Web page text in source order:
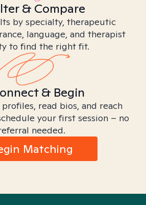
& Compare
by specialty, therapeutic
language, and therapist
to find the right fit.
& Begin
read bios, and reach
your first session – no
needed.
Matching